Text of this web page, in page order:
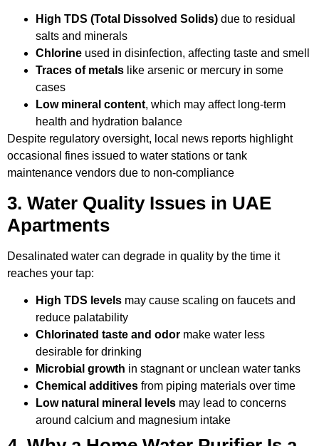
High TDS (Total Dissolved Solids) due to residual
salts and minerals
Chlorine used in disinfection, affecting taste and smell
Traces of metals like arsenic or mercury in some
cases
Low mineral content, which may affect long-term
health and hydration balance
Despite regulatory oversight, local news reports highlight
occasional fines issued to water stations or tank
maintenance vendors due to non-compliance
3. Water Quality Issues in UAE
Apartments
Desalinated water can degrade in quality by the time it
reaches your tap:
High TDS levels may cause scaling on faucets and
reduce palatability
Chlorinated taste and odor make water less
desirable for drinking
Microbial growth in stagnant or unclean water tanks
Chemical additives from piping materials over time
Low natural mineral levels may lead to concerns
around calcium and magnesium intake